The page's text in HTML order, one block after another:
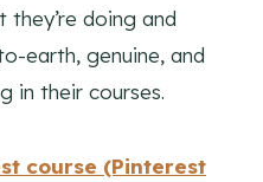
doing and
earth, genuine, and
in their courses.
course (Pinterest